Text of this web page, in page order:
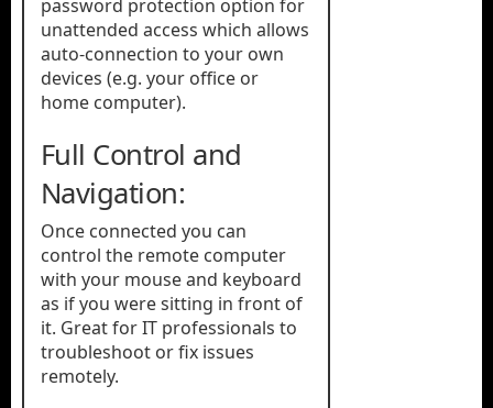
password protection option for
unattended access which allows
auto-connection to your own
devices (e.g. your office or
home computer).
Full Control and
Navigation:
Once connected you can
control the remote computer
with your mouse and keyboard
as if you were sitting in front of
it. Great for IT professionals to
troubleshoot or fix issues
remotely.